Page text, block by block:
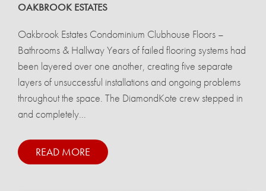
OAKBROOK ESTATES
Oakbrook Estates Condominium Clubhouse Floors –
Bathrooms & Hallway Years of failed flooring systems had
been layered over one another, creating five separate
layers of unsuccessful installations and ongoing problems
throughout the space. The DiamondKote crew stepped in
and completely...
READ MORE